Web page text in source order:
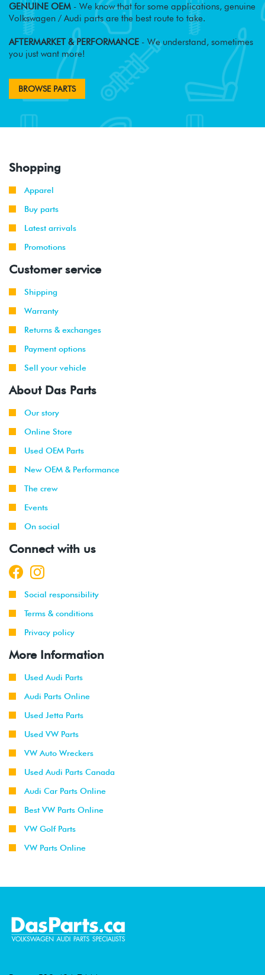
GENUINE OEM - We know that for some applications, genuine
Volkswagen / Audi parts are the best route to take.
AFTERMARKET & PERFORMANCE - We understand, sometimes
you just want more!
BROWSE PARTS
Shopping
Apparel
Buy parts
Latest arrivals
Promotions
Customer service
Shipping
Warranty
Returns & exchanges
Payment options
Sell your vehicle
About Das Parts
Our story
Online Store
Used OEM Parts
New OEM & Performance
The crew
Events
On social
Connect with us
Social responsibility
Terms & conditions
Privacy policy
More Information
Used Audi Parts
Audi Parts Online
Used Jetta Parts
Used VW Parts
VW Auto Wreckers
Used Audi Parts Canada
Audi Car Parts Online
Best VW Parts Online
VW Golf Parts
VW Parts Online